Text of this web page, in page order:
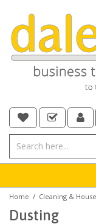
Home / Cleaning &
Dusting